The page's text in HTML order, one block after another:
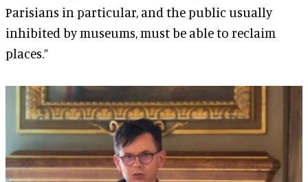
Parisians in particular, and the public usually
inhibited by museums, must be able to reclaim
places.”